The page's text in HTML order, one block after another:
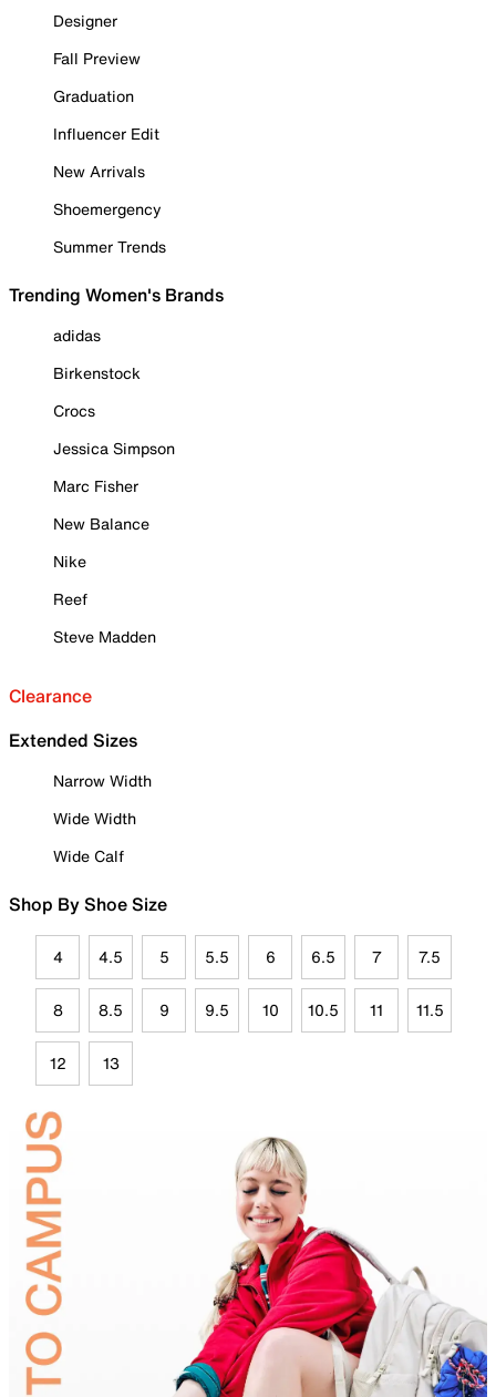
Designer
Fall Preview
Graduation
Influencer Edit
New Arrivals
Shoemergency
Summer Trends
Trending Women's Brands
adidas
Birkenstock
Crocs
Jessica Simpson
Marc Fisher
New Balance
Nike
Reef
Steve Madden
Clearance
Extended Sizes
Narrow Width
Wide Width
Wide Calf
Shop By Shoe Size
4 4.5 5 5.5 6 6.5 7 7.5
8 8.5 9 9.5 10 10.5 11 11.5
12 13